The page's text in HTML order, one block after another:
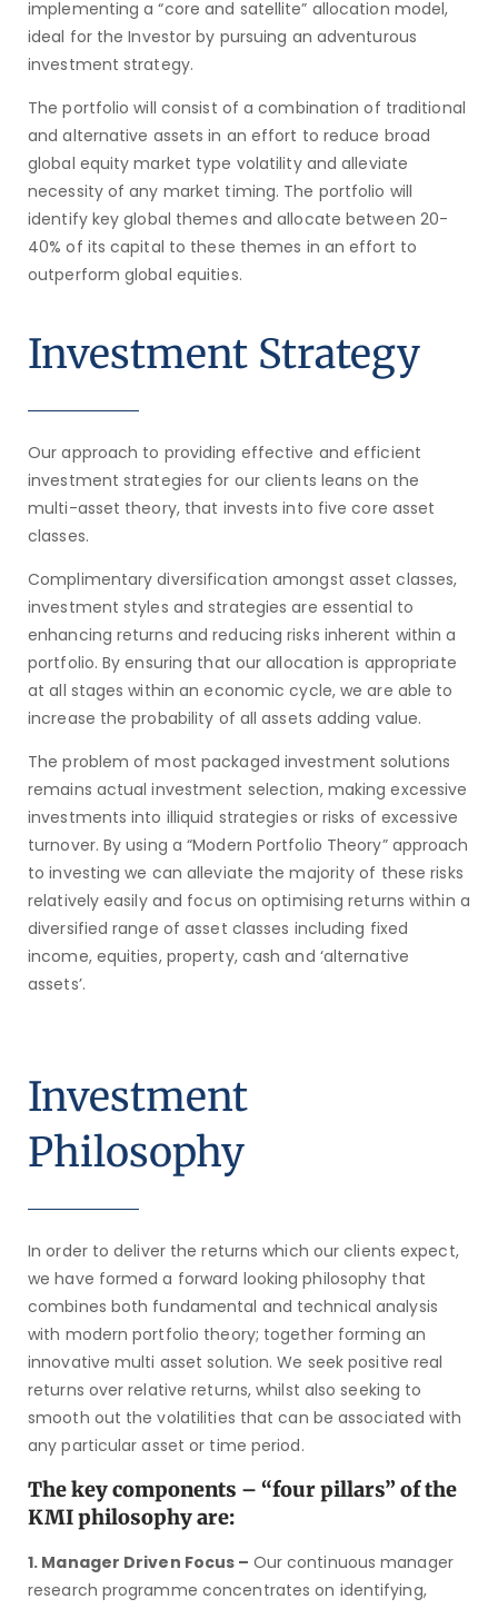
implementing a “core and satellite” allocation model,
ideal for the Investor by pursuing an adventurous
investment strategy.
The portfolio will consist of a combination of traditional
and alternative assets in an effort to reduce broad
global equity market type volatility and alleviate
necessity of any market timing. The portfolio will
identify key global themes and allocate between 20-
40% of its capital to these themes in an effort to
outperform global equities.
Investment Strategy
Our approach to providing effective and efficient
investment strategies for our clients leans on the
multi-asset theory, that invests into five core asset
classes.
Complimentary diversification amongst asset classes,
investment styles and strategies are essential to
enhancing returns and reducing risks inherent within a
portfolio. By ensuring that our allocation is appropriate
at all stages within an economic cycle, we are able to
increase the probability of all assets adding value.
The problem of most packaged investment solutions
remains actual investment selection, making excessive
investments into illiquid strategies or risks of excessive
turnover. By using a “Modern Portfolio Theory” approach
to investing we can alleviate the majority of these risks
relatively easily and focus on optimising returns within a
diversified range of asset classes including fixed
income, equities, property, cash and ‘alternative
assets’.
Investment
Philosophy
In order to deliver the returns which our clients expect,
we have formed a forward looking philosophy that
combines both fundamental and technical analysis
with modern portfolio theory; together forming an
innovative multi asset solution. We seek positive real
returns over relative returns, whilst also seeking to
smooth out the volatilities that can be associated with
any particular asset or time period.
The key components – “four pillars” of the
KMI philosophy are:
1. Manager Driven Focus – Our continuous manager
research programme concentrates on identifying,